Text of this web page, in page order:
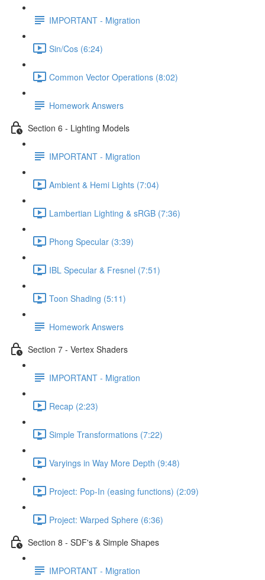
IMPORTANT - Migration
Sin/Cos (6:24)
Common Vector Operations (8:02)
Homework Answers
Section 6 - Lighting Models
IMPORTANT - Migration
Ambient & Hemi Lights (7:04)
Lambertian Lighting & sRGB (7:36)
Phong Specular (3:39)
IBL Specular & Fresnel (7:51)
Toon Shading (5:11)
Homework Answers
Section 7 - Vertex Shaders
IMPORTANT - Migration
Recap (2:23)
Simple Transformations (7:22)
Varyings in Way More Depth (9:48)
Project: Pop-In (easing functions) (2:09)
Project: Warped Sphere (6:36)
Section 8 - SDF's & Simple Shapes
IMPORTANT - Migration